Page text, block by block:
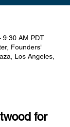
9:30 AM PDT
Founders'
Los Angeles,
for